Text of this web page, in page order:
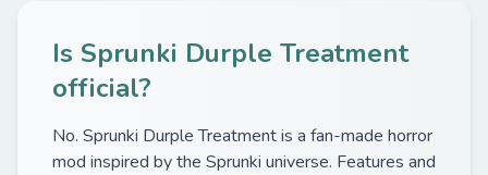
Is Sprunki Durple Treatment
official?
No. Sprunki Durple Treatment is a fan-made horror
mod inspired by the Sprunki universe. Features and